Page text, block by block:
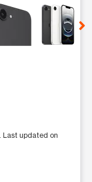
thumbnails.
Last updated on